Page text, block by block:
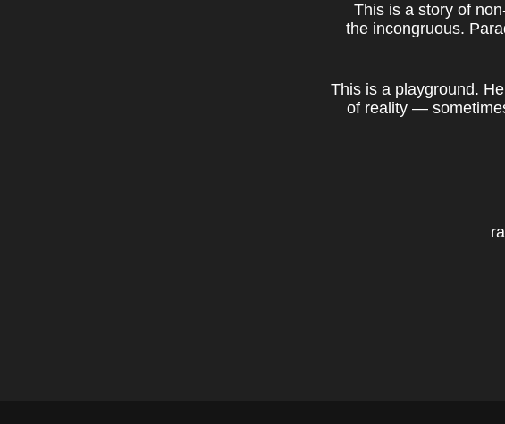
This is a playground.
of reality —
This is a story of
the incongruous.